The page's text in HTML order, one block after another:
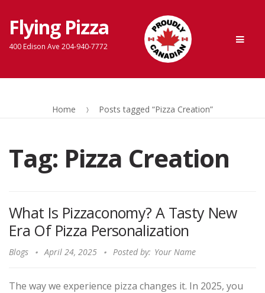
Skip
Skip
Flying Pizza
400 Edison Ave 204-940-7772
Home Posts tagged “Pizza Creation”
Tag: Pizza Creation
What Is Pizzaconomy? A Tasty New
Era Of Pizza Personalization
Blogs April 24, 2025 Posted by: Your Name
The way we experience pizza changes it. In 2025, you